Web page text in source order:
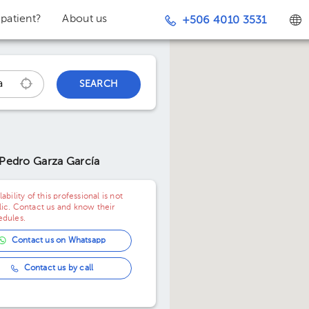
About us +506 4010 3531
SEARCH
Garza García
of this professional is not
Contact us and know their
Contact us on Whatsapp
Contact us by call